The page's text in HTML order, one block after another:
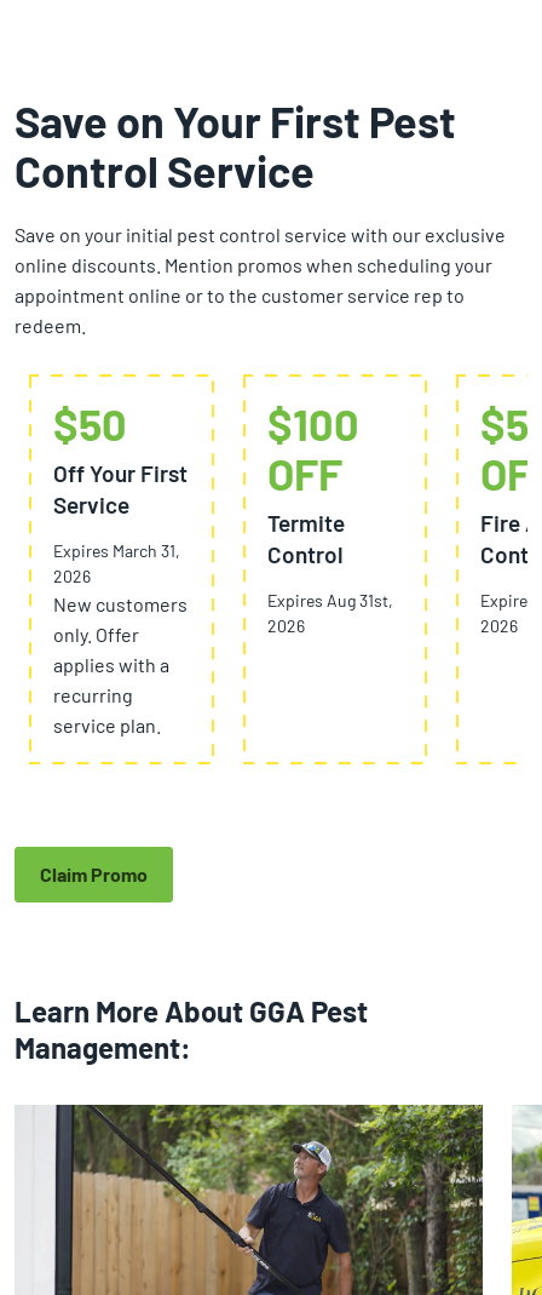
Save on Your First Pest
Control Service
Save on your initial pest control service with our exclusive
online discounts. Mention promos when scheduling your
appointment online or to the customer service rep to
redeem.
$50
Off Your First
Service
Expires March 31,
2026
New customers
only. Offer
applies with a
recurring
service plan.
$100
OFF
Termite
Control
Expires Aug 31st,
2026
Fire
Expires
2026
Claim Promo
Learn More About GGA Pest
Management: